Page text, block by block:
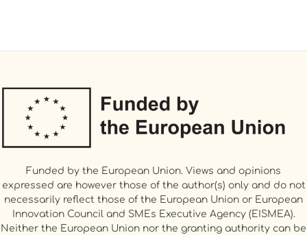
Funded by the European Union. Views and opinions
expressed are however those of the author(s) only and do not
necessarily reflect those of the European Union or European
Innovation Council and SMEs Executive Agency (EISMEA).
Neither the European Union nor the granting authority can be